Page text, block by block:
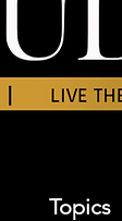
Topics